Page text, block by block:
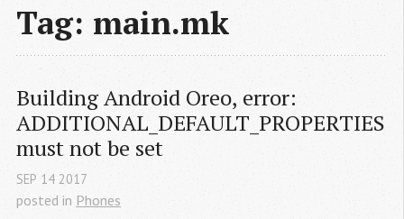
Tag: main.mk
Building Android Oreo, error:
ADDITIONAL_DEFAULT_PROPERTIES
must not be set
SEP 14 2017
posted in Phones